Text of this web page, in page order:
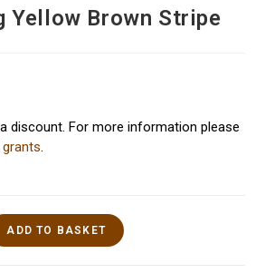
Yellow Brown Stripe
discount. For more information please
grants.
ADD TO BASKET